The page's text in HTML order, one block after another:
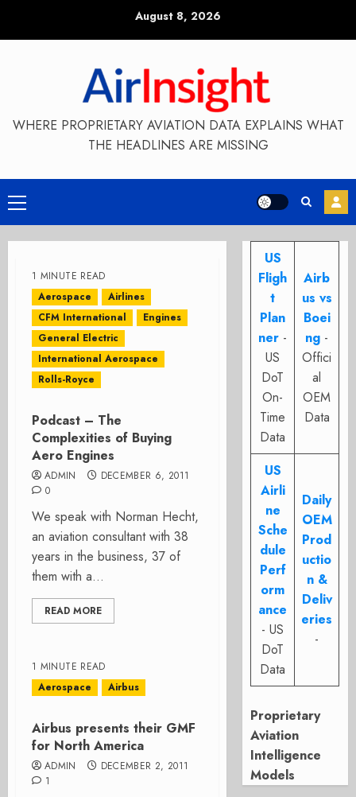
August 8, 2026
WHERE PROPRIETARY AVIATION DATA EXPLAINS WHAT
THE HEADLINES ARE MISSING
Primary
Menu
1 MINUTE READ
Aerospace
Airlines
CFM International
Engines
General Electric
International Aerospace
Rolls-Royce
Podcast – The
Complexities of Buying
Aero Engines
ADMIN
DECEMBER 6, 2011
0
We speak with Norman Hecht,
an aviation consultant with 38
years in the business, 37 of
them with a...
READ MORE
1 MINUTE READ
Aerospace
Airbus
Airbus presents their GMF
for North America
ADMIN
DECEMBER 2, 2011
1
US
Fligh
t
Plan
ner -
US
DoT
On-
Time
Data
Airb
us vs
Boei
ng -
Offici
al
OEM
Data
US
Airli
ne
Sche
dule
Perf
orm
ance
- US
DoT
Data
Daily
OEM
Prod
uctio
n &
Deliv
eries
-
Proprietary
Aviation
Intelligence
Models